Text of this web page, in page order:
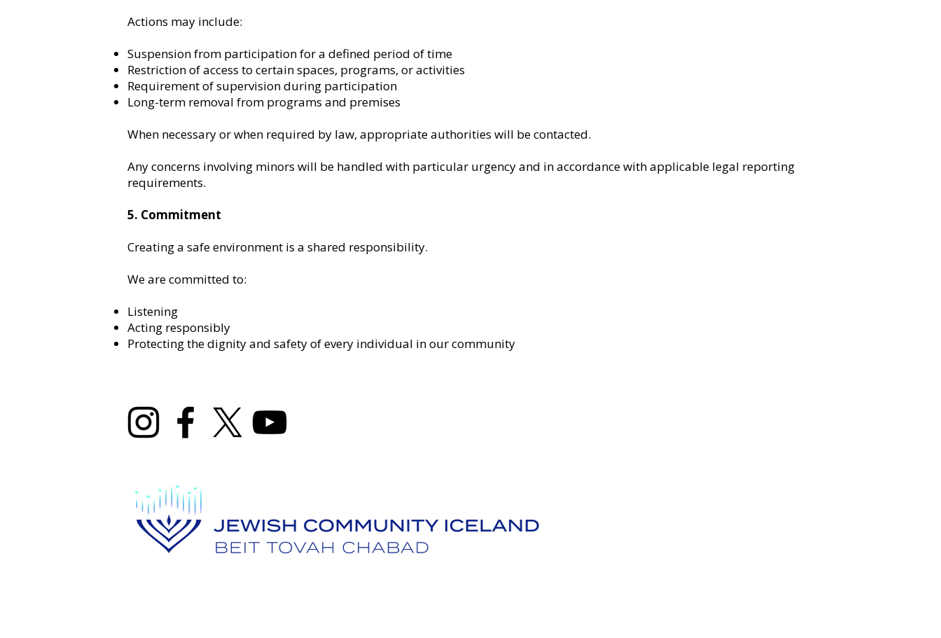
Actions may include:
Suspension from participation for a defined period of time
Restriction of access to certain spaces, programs, or activities
Requirement of supervision during participation
Long-term removal from programs and premises
When necessary or when required by law, appropriate authorities will be contacted.
Any concerns involving minors will be handled with particular urgency and in accordance with applicable legal reporting
requirements.
5. Commitment
Creating a safe environment is a shared responsibility.
We are committed to:
Listening
Acting responsibly
Protecting the dignity and safety of every individual in our community